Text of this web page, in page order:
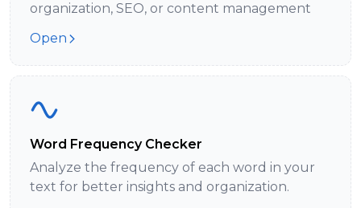
organization, SEO, or content management
Open
Word Frequency Checker
Analyze the frequency of each word in your
text for better insights and organization.